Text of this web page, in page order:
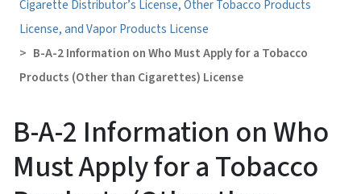
Cigarette Distributor’s License, Other Tobacco Products
License, and Vapor Products License
B-A-2 Information on Who Must Apply for a Tobacco
Products (Other than Cigarettes) License
B-A-2 Information on Who
Must Apply for a Tobacco